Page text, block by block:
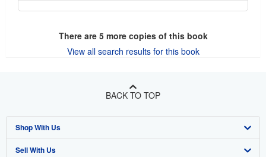
There are 5more copies of this book
View all search results for this book
BACK TO TOP
Shop With Us
Advanced Search
Sell With Us